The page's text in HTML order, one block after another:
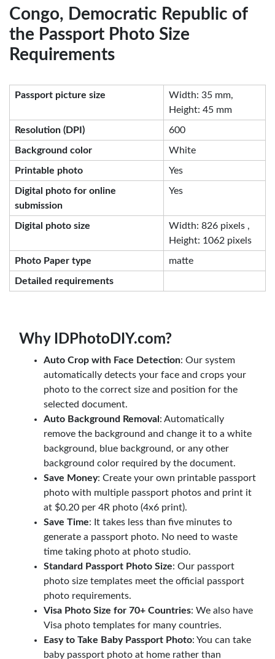
Congo, Democratic Republic of
the Passport Photo Size
Requirements
Passport picture size
Width: 35 mm,
Height: 45 mm
Resolution (DPI) 600
Background color White
Printable photo Yes
Digital photo for online
submission
Yes
Digital photo size
Width: 826 pixels ,
Height: 1062 pixels
Photo Paper type matte
Detailed requirements
Why IDPhotoDIY.com?
Auto Crop with Face Detection: Our system
automatically detects your face and crops your
photo to the correct size and position for the
selected document.
Auto Background Removal : Automatically
remove the background and change it to a white
background, blue background, or any other
background color required by the document.
Save Money: Create your own printable passport
photo with multiple passport photos and print it
at $0.20 per 4R photo (4x6 print).
Save Time: It takes less than five minutes to
generate a passport photo. No need to waste
time taking photo at photo studio.
Standard Passport Photo Size: Our passport
photo size templates meet the official passport
photo requirements.
Visa Photo Size for 70+ Countries: We also have
Visa photo templates for many countries.
Easy to Take Baby Passport Photo: You can take
baby passport photo at home rather than